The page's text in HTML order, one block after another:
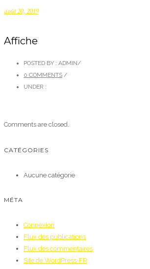
août 20, 2019
Affiche
POSTED BY : ADMIN/
0 COMMENTS /
UNDER :
Comments are closed.
CATÉGORIES
Aucune catégorie
MÉTA
Connexion
Flux des publications
Flux des commentaires
Site de WordPress-FR